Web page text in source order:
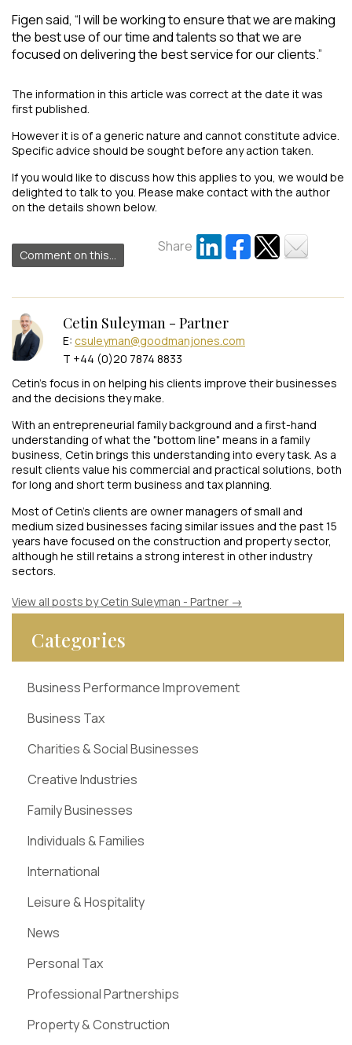
Figen said, “I will be working to ensure that we are making
the best use of our time and talents so that we are
focused on delivering the best service for our clients.”
The information in this article was correct at the date it was
first published.
However it is of a generic nature and cannot constitute advice.
Specific advice should be sought before any action taken.
If you would like to discuss how this applies to you, we would be
delighted to talk to you. Please make contact with the author
on the details shown below.
Comment on this...
Share
Cetin Suleyman - Partner
E: csuleyman@goodmanjones.com
T +44 (0)20 7874 8833
Cetin’s focus in on helping his clients improve their businesses
and the decisions they make.
With an entrepreneurial family background and a first-hand
understanding of what the "bottom line" means in a family
business, Cetin brings this understanding into every task. As a
result clients value his commercial and practical solutions, both
for long and short term business and tax planning.
Most of Cetin’s clients are owner managers of small and
medium sized businesses facing similar issues and the past 15
years have focused on the construction and property sector,
although he still retains a strong interest in other industry
sectors.
View all posts by Cetin Suleyman - Partner →
Categories
Business Performance Improvement
Business Tax
Charities & Social Businesses
Creative Industries
Family Businesses
Individuals & Families
International
Leisure & Hospitality
News
Personal Tax
Professional Partnerships
Property & Construction